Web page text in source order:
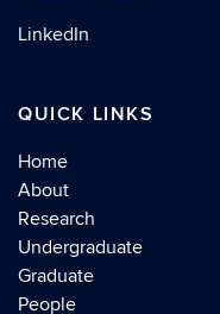
LinkedIn
QUICK LINKS
Home
About
Research
Undergraduate
Graduate
People